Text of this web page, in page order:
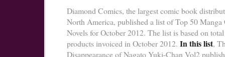
Diamond Comics, the largest comic book
North America, published a list of Top 50 Manga
Novels for October 2012. The list is based on
products invoiced in October 2012. In this list,
Disappearance of Nagato Yuki-Chan Vol2